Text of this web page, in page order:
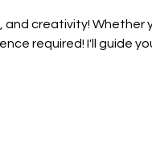
and creativity!
required! I'll guide